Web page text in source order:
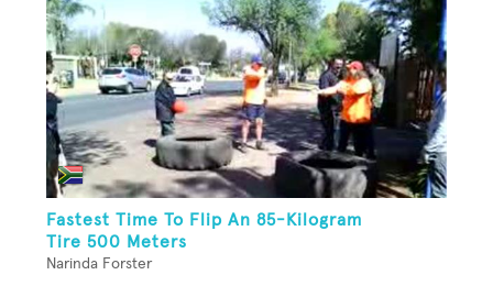
Fastest Time To Flip An 85-Kilogram
Tire 500 Meters
Narinda Forster